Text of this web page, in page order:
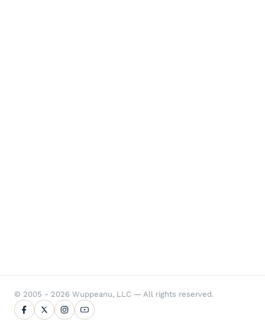
© 2005 - 2026 Wuppeanu, LLC — All rights reserved.